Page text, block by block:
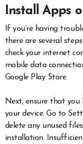
Install Apps
If you’re having
there are several
check your internet
mobile data
Google Play Store.
Next, ensure that you
your device. Go to
delete any unused
installation.